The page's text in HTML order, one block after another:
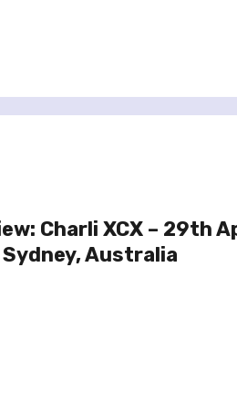
Charli XCX – 29th
Australia